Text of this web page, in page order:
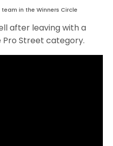
in the Winners Circle
after leaving with a
Street category.